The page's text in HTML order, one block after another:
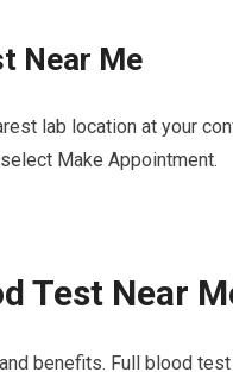
Near Me
lab location at your
Make Appointment.
Test Near
benefits. Full blood test